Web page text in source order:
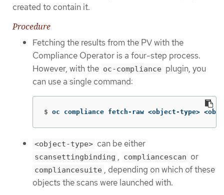
created to contain it.
Procedure
Fetching the results from the PV with the
Compliance Operator is a four-step process.
However, with the oc-compliance plugin, you
can use a single command:
$ oc compliance fetch-raw <object-type>
<object-type> can be either
scansettingbinding , compliancescan or
compliancesuite , depending on which of these
objects the scans were launched with.